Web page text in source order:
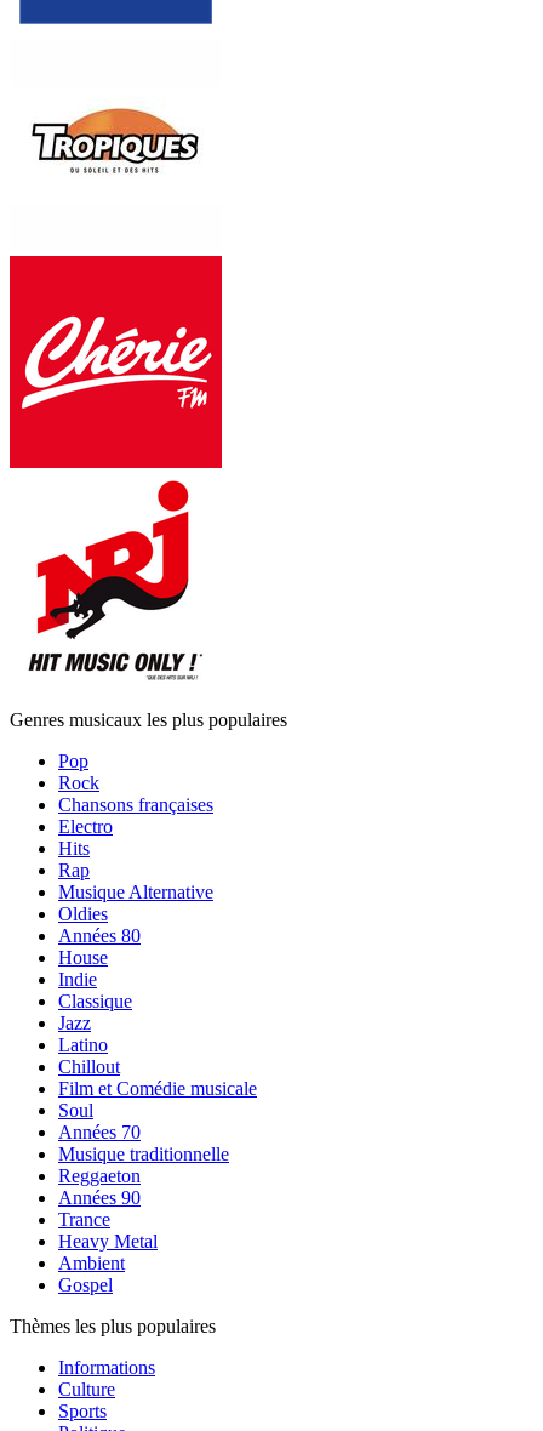
Genres musicaux les plus populaires
Pop
Rock
Chansons françaises
Electro
Hits
Rap
Musique Alternative
Oldies
Années 80
House
Indie
Classique
Jazz
Latino
Chillout
Film et Comédie musicale
Soul
Années 70
Musique traditionnelle
Reggaeton
Années 90
Trance
Heavy Metal
Ambient
Gospel
Thèmes les plus populaires
Informations
Culture
Sports